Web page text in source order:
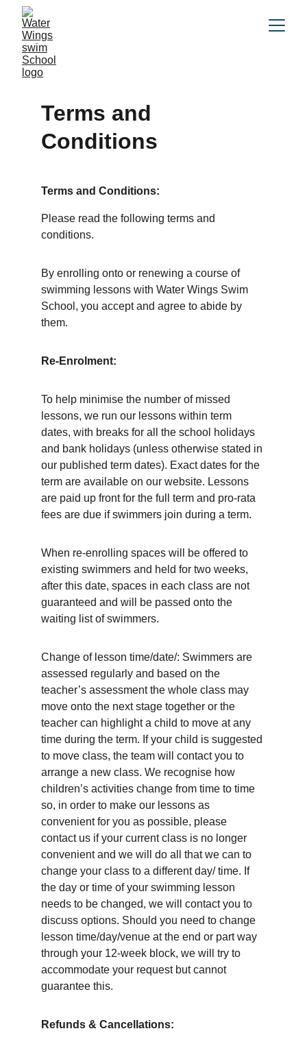
Terms and
Conditions
Terms and Conditions:
Please read the following terms and
conditions.
By enrolling onto or renewing a course of
swimming lessons with Water Wings Swim
School, you accept and agree to abide by
them.
Re-Enrolment:
To help minimise the number of missed
lessons, we run our lessons within term
dates, with breaks for all the school holidays
and bank holidays (unless otherwise stated in
our published term dates). Exact dates for the
term are available on our website. Lessons
are paid up front for the full term and pro-rata
fees are due if swimmers join during a term.
When re-enrolling spaces will be offered to
existing swimmers and held for two weeks,
after this date, spaces in each class are not
guaranteed and will be passed onto the
waiting list of swimmers.
Change of lesson time/date/: Swimmers are
assessed regularly and based on the
teacher’s assessment the whole class may
move onto the next stage together or the
teacher can highlight a child to move at any
time during the term. If your child is suggested
to move class, the team will contact you to
arrange a new class. We recognise how
children’s activities change from time to time
so, in order to make our lessons as
convenient for you as possible, please
contact us if your current class is no longer
convenient and we will do all that we can to
change your class to a different day/ time. If
the day or time of your swimming lesson
needs to be changed, we will contact you to
discuss options. Should you need to change
lesson time/day/venue at the end or part way
through your 12-week block, we will try to
accommodate your request but cannot
guarantee this.
Refunds & Cancellations: